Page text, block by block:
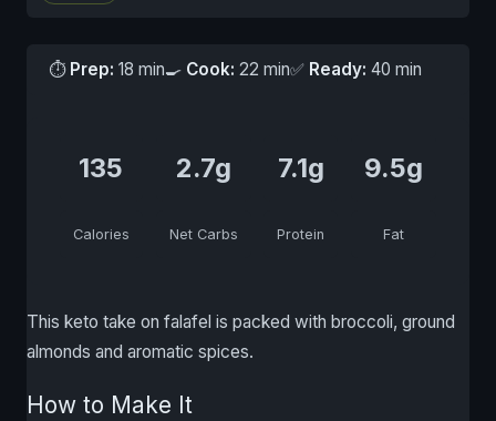
⏱ Prep: 18 min🍳 Cook: 22 min✅ Ready: 40 min
135
Calories
2.7g
Net Carbs
7.1g
Protein
9.5g
Fat
This keto take on falafel is packed with broccoli, ground
almonds and aromatic spices.
How to Make It